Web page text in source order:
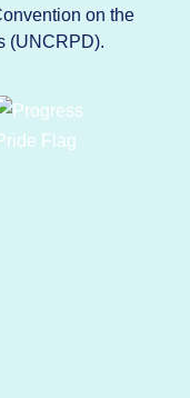
on the
(UNCRPD).